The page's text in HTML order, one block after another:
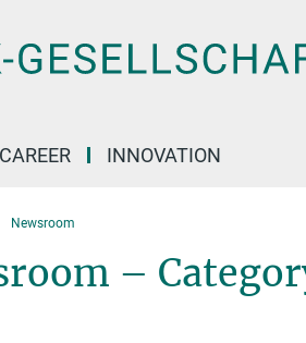
CAREER INNOVATION
Newsroom
–